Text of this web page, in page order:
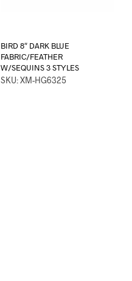
BIRD 8″ DARK BLUE
FABRIC/FEATHER
W/SEQUINS 3 STYLES
SKU: XM-HG6325